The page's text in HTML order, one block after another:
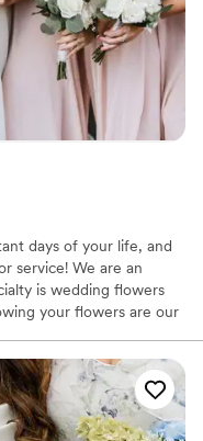
days of your life, and
service! We are an
is wedding flowers
your flowers are our
line of rental items to
one less thing off of
to centerpieces and